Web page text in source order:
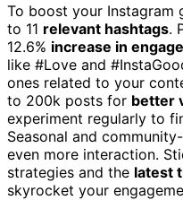
To boost your Instagram
to 11 relevant hashtags.
12.6% increase in
like #Love and
ones related to your
to 200k posts for better
experiment regularly to
Seasonal and
even more interaction.
strategies and the latest
skyrocket your